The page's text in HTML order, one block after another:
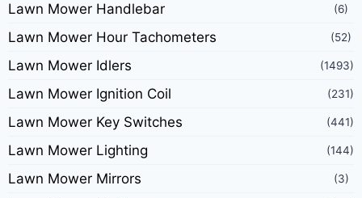
Lawn Mower Handlebar (6)
Lawn Mower Hour Tachometers (52)
Lawn Mower Idlers (1493)
Lawn Mower Ignition Coil (231)
Lawn Mower Key Switches (441)
Lawn Mower Lighting (144)
Lawn Mower Mirrors (3)